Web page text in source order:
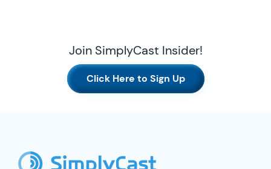
Join SimplyCast Insider!
Click Here to Sign Up